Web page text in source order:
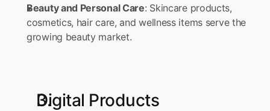
Beauty and Personal Care: Skincare products,
cosmetics, hair care, and wellness items serve the
growing beauty market.
Digital Products